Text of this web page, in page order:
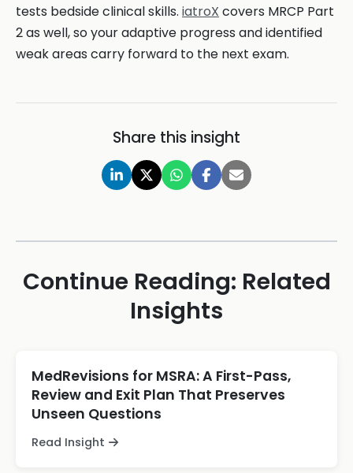
tests bedside clinical skills. iatroX covers MRCP Part
2 as well, so your adaptive progress and identified
weak areas carry forward to the next exam.
Share this insight
Continue Reading: Related
Insights
MedRevisions for MSRA: A First-Pass,
Review and Exit Plan That Preserves
Unseen Questions
Read Insight